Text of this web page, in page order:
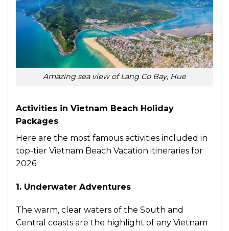
Amazing sea view of Lang Co Bay, Hue
Activities in Vietnam Beach Holiday
Packages
Here are the most famous activities included in
top-tier Vietnam Beach Vacation itineraries for
2026:
1. Underwater Adventures
The warm, clear waters of the South and
Central coasts are the highlight of any Vietnam